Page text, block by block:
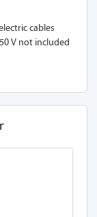
cables
V not included